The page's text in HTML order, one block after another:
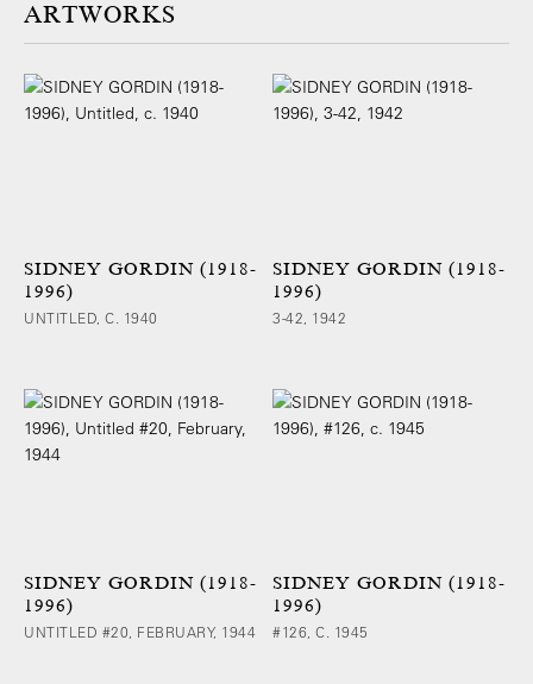
ARTWORKS
SIDNEY GORDIN (1918-
1996)
UNTITLED, C. 1940
SIDNEY GORDIN (1918-
1996)
3-42, 1942
SIDNEY GORDIN (1918-
1996)
UNTITLED #20, FEBRUARY, 1944
SIDNEY GORDIN (1918-
1996)
#126, C. 1945